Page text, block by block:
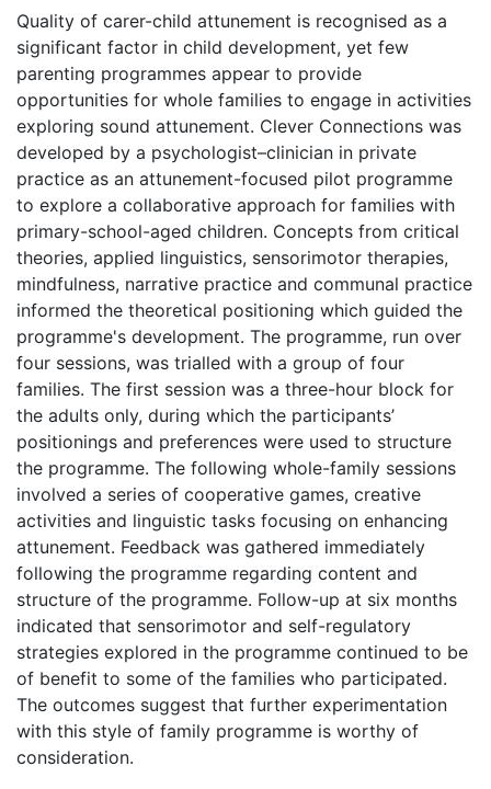
Quality of carer-child attunement is recognised as a
significant factor in child development, yet few
parenting programmes appear to provide
opportunities for whole families to engage in activities
exploring sound attunement. Clever Connections was
developed by a psychologist–clinician in private
practice as an attunement-focused pilot programme
to explore a collaborative approach for families with
primary-school-aged children. Concepts from critical
theories, applied linguistics, sensorimotor therapies,
mindfulness, narrative practice and communal practice
informed the theoretical positioning which guided the
programme's development. The programme, run over
four sessions, was trialled with a group of four
families. The first session was a three-hour block for
the adults only, during which the participants’
positionings and preferences were used to structure
the programme. The following whole-family sessions
involved a series of cooperative games, creative
activities and linguistic tasks focusing on enhancing
attunement. Feedback was gathered immediately
following the programme regarding content and
structure of the programme. Follow-up at six months
indicated that sensorimotor and self-regulatory
strategies explored in the programme continued to be
of benefit to some of the families who participated.
The outcomes suggest that further experimentation
with this style of family programme is worthy of
consideration.